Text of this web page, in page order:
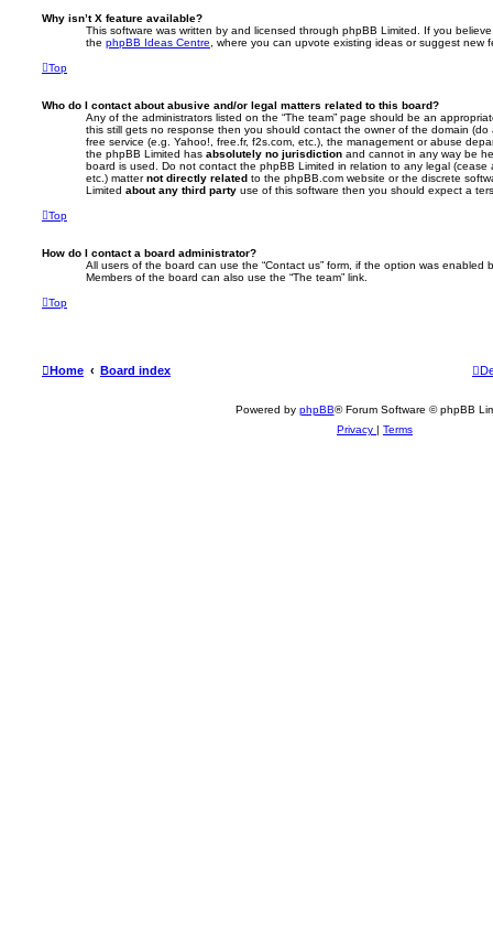
Why isn’t X feature available?
This software was written by and licensed through phpBB Limited. If you
the phpBB Ideas Centre, where you can upvote existing ideas or suggest new
Top
Who do I contact about abusive and/or legal matters related to this board?
Any of the administrators listed on the “The team” page should be an
this still gets no response then you should contact the owner of the domain
free service (e.g. Yahoo!, free.fr, f2s.com, etc.), the management or abuse
the phpBB Limited has absolutely no jurisdiction and cannot in any way be
board is used. Do not contact the phpBB Limited in relation to any legal
etc.) matternot directly related to the phpBB.com website or the discrete
Limited about any third party use of this software then you should expect a
Top
How do I contact a board administrator?
All users of the board can use the “Contact us” form, if the option was enabled
Members of the board can also use the “The team” link.
Top
Home Board index
Powered by phpBB® Forum Software © phpBB
Privacy
Terms